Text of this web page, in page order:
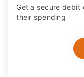
Get a secure debit
their spending